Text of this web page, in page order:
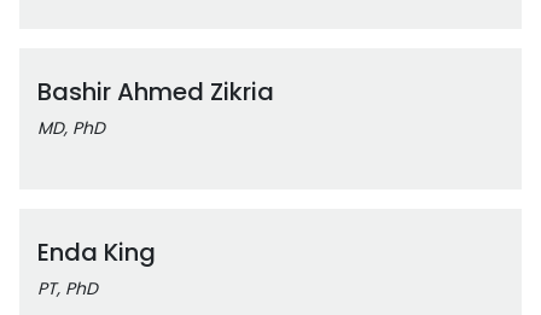
Bashir Ahmed Zikria
MD, PhD
Enda King
PT, PhD